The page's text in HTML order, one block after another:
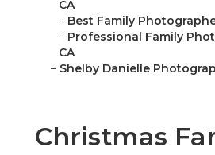
CA
– Best Family
– Professional Family
CA
– Shelby Danielle
Christmas